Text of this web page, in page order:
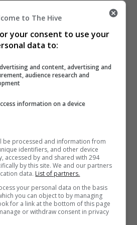
25, 2022
off romance with
laughed off rumours that she
in a relationship. The actress,
actor in […]
25, 2022
romance rumour with
to The Hive
your consent to use your
data to:
and content, advertising and
audience research and
information on a device
be processed and information from
identifiers, and other device
accessed by and shared with 294
by this site. We and our partners
data. List of partners.
your personal data on the basis
you can object to by managing
for a link at the bottom of this page
or withdraw consent in privacy